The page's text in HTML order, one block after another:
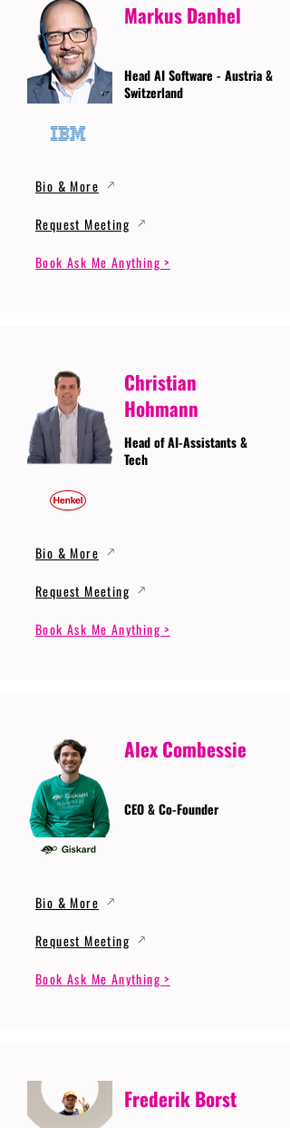
Markus Danhel
Head AI Software - Austria &
Switzerland
Bio & More
Request Meeting
Book Ask Me Anything >
Christian
Hohmann
Head of AI-Assistants &
Tech
Bio & More
Request Meeting
Book Ask Me Anything >
Alex Combessie
CEO & Co-Founder
Bio & More
Request Meeting
Book Ask Me Anything >
Frederik Borst